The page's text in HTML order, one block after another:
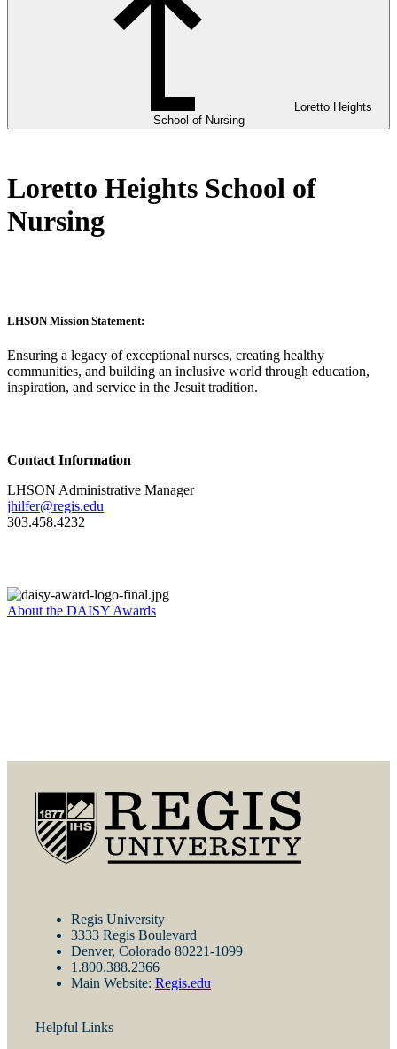
Loretto Heights
School of Nursing
Loretto Heights School of
Nursing
LHSON Mission Statement:
Ensuring a legacy of exceptional nurses, creating healthy
communities, and building an inclusive world through education,
inspiration, and service in the Jesuit tradition.
Contact Information
LHSON Administrative Manager
jhilfer@regis.edu
303.458.4232
About the DAISY Awards
Regis University
3333 Regis Boulevard
Denver, Colorado 80221-1099
1.800.388.2366
Main Website: Regis.edu
Helpful Links